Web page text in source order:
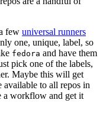
few universal runners
one, unique, label, so
fedora and have them
pick one of the labels,
Maybe this will get
available to all repos in
a workflow and get it